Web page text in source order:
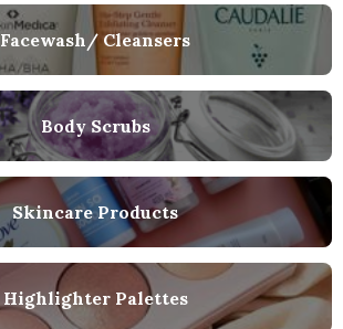
Facewash/ Cleansers
Body Scrubs
Skincare Products
Highlighter Palettes